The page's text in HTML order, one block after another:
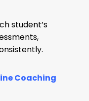
student’s
Coaching